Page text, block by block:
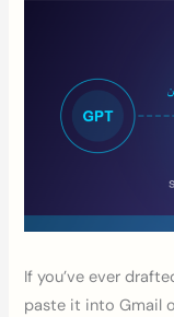
If you’ve ever
paste it into Gmail